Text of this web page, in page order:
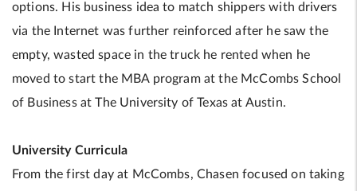
options. His business idea to match shippers with drivers
via the Internet was further reinforced after he saw the
empty, wasted space in the truck he rented when he
moved to start the MBA program at the McCombs School
of Business at The University of Texas at Austin.
University Curricula
From the first day at McCombs, Chasen focused on taking